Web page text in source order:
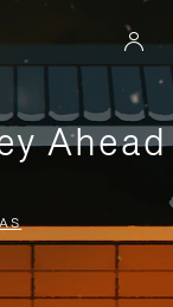
Ahead